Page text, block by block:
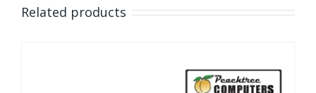
Related products